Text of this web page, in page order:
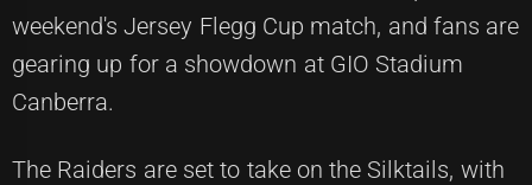
weekend's Jersey Flegg Cup match, and fans are
gearing up for a showdown at GIO Stadium
Canberra.
The Raiders are set to take on the Silktails, with